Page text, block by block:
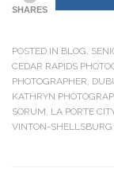
SHARES
POSTED IN BLOG
CEDAR RAPIDS
PHOTOGRAPHER
KATHRYN
SORUM LA PORTE
VINTON-SHELLSBURG